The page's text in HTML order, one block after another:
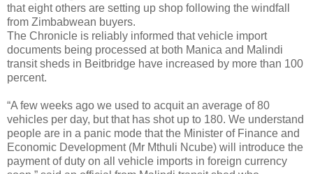
that eight others are setting up shop following the windfall
from Zimbabwean buyers.
The Chronicle is reliably informed that vehicle import
documents being processed at both Manica and Malindi
transit sheds in Beitbridge have increased by more than 100
percent.
“A few weeks ago we used to acquit an average of 80
vehicles per day, but that has shot up to 180. We understand
people are in a panic mode that the Minister of Finance and
Economic Development (Mr Mthuli Ncube) will introduce the
payment of duty on all vehicle imports in foreign currency